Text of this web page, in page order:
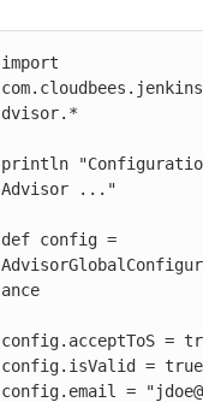
import
dvisor.*
println
Advisor ..."
def config =
ance
config.acceptToS =
config.isValid = true
config.email =